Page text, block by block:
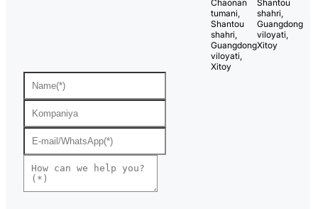
Chaonan
tumani,
Shantou
shahri,
Guangdong
viloyati,
Xitoy
Shantou
shahri,
Guangdong
viloyati,
Xitoy